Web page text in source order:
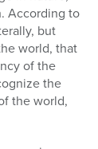
According to
but
world, that
of the
the
the world,